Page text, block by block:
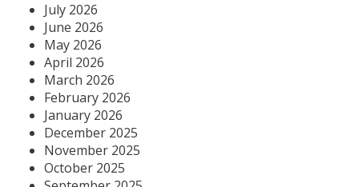
July 2026
June 2026
May 2026
April 2026
March 2026
February 2026
January 2026
December 2025
November 2025
October 2025